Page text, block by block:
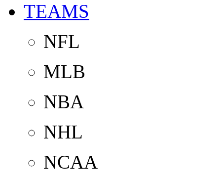
TEAMS
NFL
MLB
NBA
NHL
NCAA